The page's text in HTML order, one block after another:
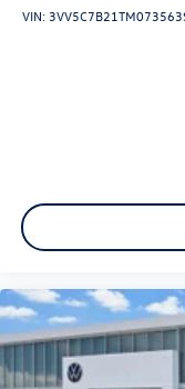
VIN:3VV5C7B21TM073563